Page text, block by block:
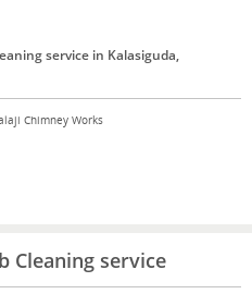
service in Kalasiguda,
Chimney Works
Cleaning service